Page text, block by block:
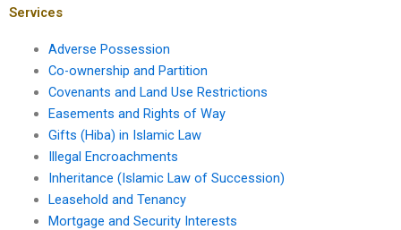
Services
Adverse Possession
Co-ownership and Partition
Covenants and Land Use Restrictions
Easements and Rights of Way
Gifts (Hiba) in Islamic Law
Illegal Encroachments
Inheritance (Islamic Law of Succession)
Leasehold and Tenancy
Mortgage and Security Interests